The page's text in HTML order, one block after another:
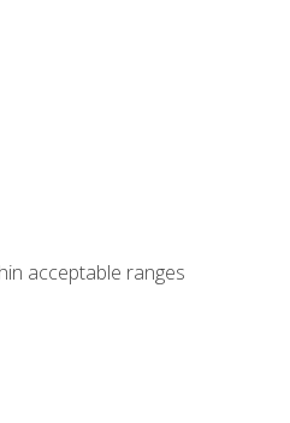
acceptable ranges